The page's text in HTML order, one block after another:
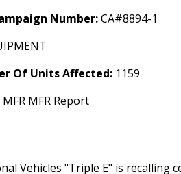
Number:CA#8894-1
Of Units Affected: 1159
MFR MFR Report
Vehicles "Triple E" is recalling